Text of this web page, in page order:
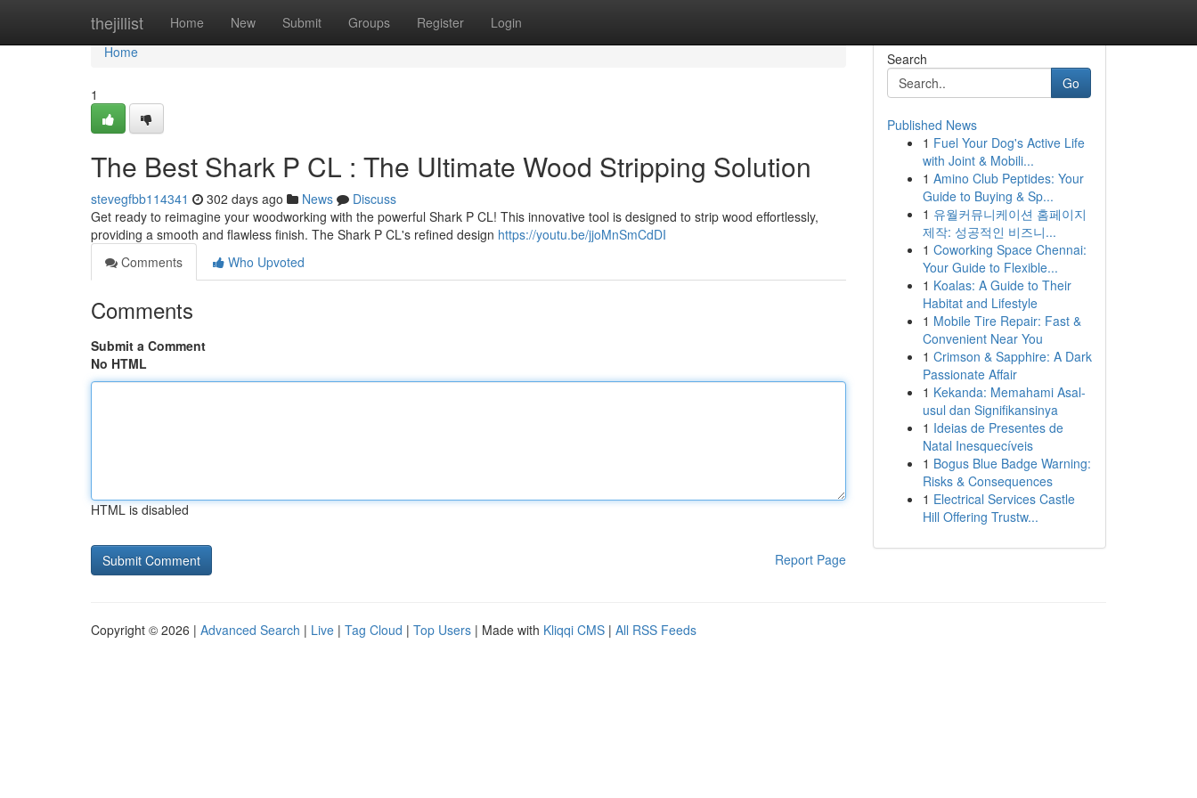
thejillist Home New Submit Groups Register Login
Home
Home
1
The Best Shark P CL : The Ultimate Wood Stripping Solution
stevegfbb114341 302 days ago News
Discuss
Get ready to reimagine your woodworking with the powerful Shark P CL! This innovative tool is designed to strip wood effortlessly,
providing a smooth and flawless finish. The Shark P CL's refined design https://youtu.be/jjoMnSmCdDI
Comments
Who Upvoted
Comments
Submit a Comment
No HTML
HTML is disabled
Report Page
Search
Go
Published News
1 Fuel Your Dog's Active Life
with Joint & Mobili...
1 Amino Club Peptides: Your
Guide to Buying & Sp...
1 유월커뮤니케이션 홈페이지
제작: 성공적인 비즈니...
1 Coworking Space Chennai:
Your Guide to Flexible...
1 Koalas: A Guide to Their
Habitat and Lifestyle
1 Mobile Tire Repair: Fast &
Convenient Near You
1 Crimson & Sapphire: A Dark
Passionate Affair
1 Kekanda: Memahami Asal-
usul dan Signifikansinya
1 Ideias de Presentes de
Natal Inesquecíveis
1 Bogus Blue Badge Warning:
Risks & Consequences
1 Electrical Services Castle
Hill Offering Trustw...
Copyright © 2026 | Advanced Search | Live | Tag Cloud | Top Users | Made with Kliqqi CMS | All RSS Feeds